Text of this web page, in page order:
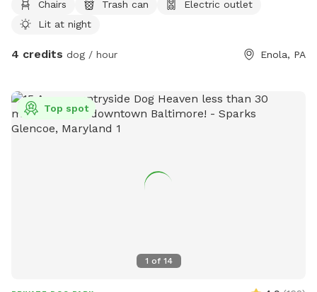
Chairs Trash can
Electric outlet
Lit at night
4 credits dog / hour Enola, PA
1 of 14
Top spot